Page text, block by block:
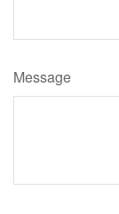
Message